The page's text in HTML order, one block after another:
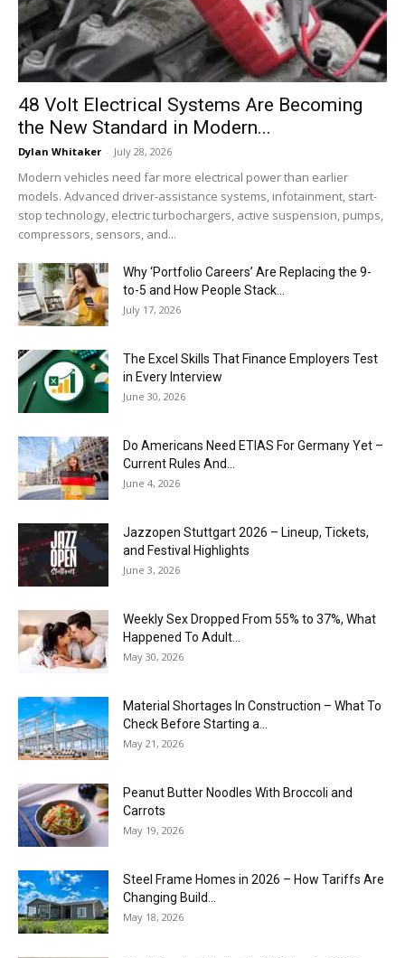
48 Volt Electrical Systems Are Becoming
the New Standard in Modern...
Dylan Whitaker - July 28, 2026
Modern vehicles need far more electrical power than earlier
models. Advanced driver-assistance systems, infotainment, start-
stop technology, electric turbochargers, active suspension, pumps,
compressors, sensors, and...
Why ‘Portfolio Careers’ Are Replacing the 9-
to-5 and How People Stack...
July 17, 2026
The Excel Skills That Finance Employers Test
in Every Interview
June 30, 2026
Do Americans Need ETIAS For Germany Yet –
Current Rules And...
June 4, 2026
J​azzopen Stuttgart 2026 – Lineup, Tickets,
and Festival Highlights
June 3, 2026
Weekly Sex Dropped From 55% to 37%, What
Happened To Adult...
May 30, 2026
Material Shortages In Construction – What To
Check Before Starting a...
May 21, 2026
Peanut Butter Noodles With Broccoli and
Carrots
May 19, 2026
Steel Frame Homes in 2026 – How Tariffs Are
Changing Build...
May 18, 2026